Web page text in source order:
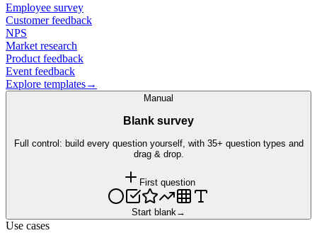
Employee survey
Customer feedback
NPS
Market research
Product feedback
Event feedback
Explore templates→
Manual
Blank survey
Full control: build every question yourself, with 35+ question types and
drag & drop.
First question
Start blank→
Use cases